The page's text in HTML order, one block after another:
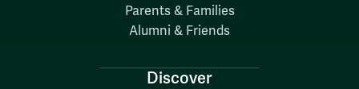
Parents & Families
Alumni & Friends
Discover